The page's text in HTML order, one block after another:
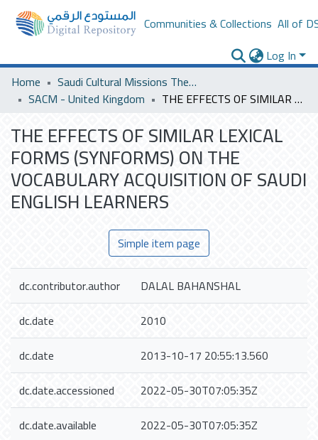
Communities & Collections All of
Log In
Home
Saudi Cultural Missions Theses & Dissertations
SACM - United Kingdom
THE EFFECTS OF SIMILAR LEXICAL FORMS (SYNFORMS) ON THE VOCABULARY ACQUISITION OF SAUDI ENGLISH LEARNERS
THE EFFECTS OF SIMILAR LEXICAL
FORMS (SYNFORMS) ON THE
VOCABULARY ACQUISITION OF SAUDI
ENGLISH LEARNERS
Simple item page
dc.contributor.author
DALAL BAHANSHAL
dc.date
2010
dc.date
2013-10-17 20:55:13.560
dc.date.accessioned
2022-05-30T07:05:35Z
dc.date.available
2022-05-30T07:05:35Z